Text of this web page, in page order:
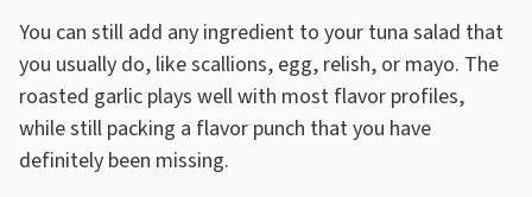
You can still add any ingredient to your tuna salad that
you usually do, like scallions, egg, relish, or mayo. The
roasted garlic plays well with most flavor profiles,
while still packing a flavor punch that you have
definitely been missing.